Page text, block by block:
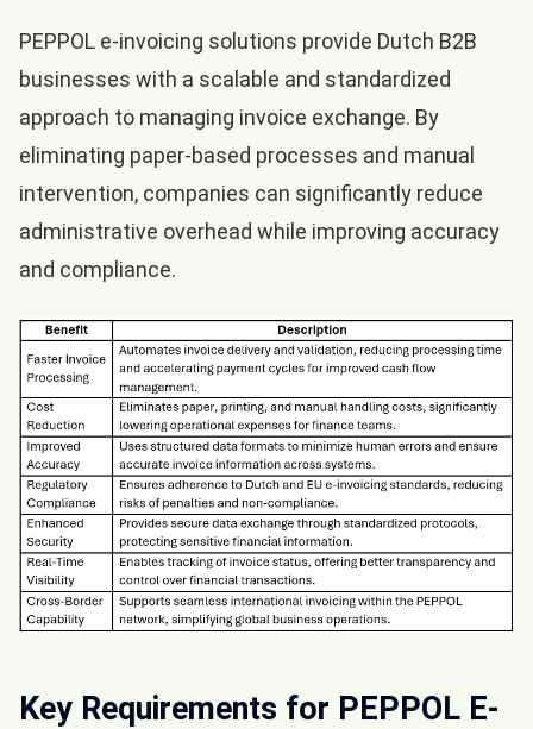
PEPPOL e-invoicing solutions provide Dutch B2B
businesses with a scalable and standardized
approach to managing invoice exchange. By
eliminating paper-based processes and manual
intervention, companies can significantly reduce
administrative overhead while improving accuracy
and compliance.
Key Requirements for PEPPOL E-